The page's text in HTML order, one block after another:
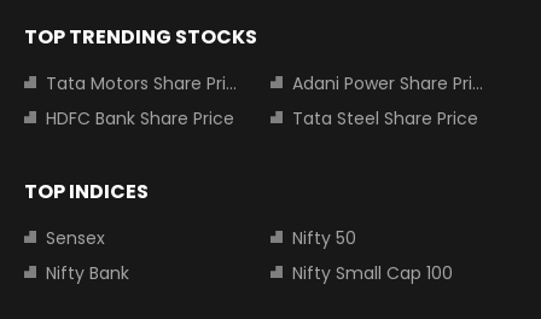
TOP TRENDING STOCKS
Tata Motors Share Price
Adani Power Share Price
HDFC Bank Share Price
Tata Steel Share Price
TOP INDICES
Sensex
Nifty 50
Nifty Bank
Nifty Small Cap 100